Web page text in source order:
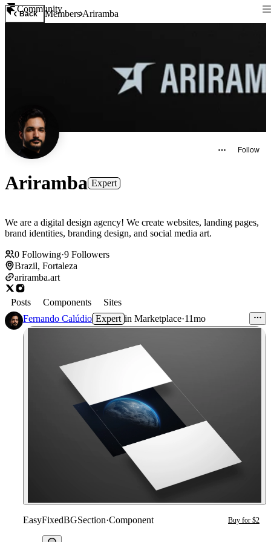
Community
Back MembersAriramba
Follow
Ariramba Expert
We are a digital design agency! We create websites, landing pages,
brand identities, branding design, and social media art.
0 Following·9 Followers
Brazil, Fortaleza
ariramba.art
Posts Components
Sites
Fernando Calúdio Expert in Marketplace·11mo
EasyFixedBGSection·Component Buy for $2